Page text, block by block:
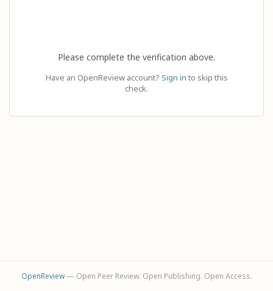
Please complete the verification above.
Have an OpenReview account? Sign in to skip this
check.
OpenReview— Open Peer Review. Open Publishing. Open Access.